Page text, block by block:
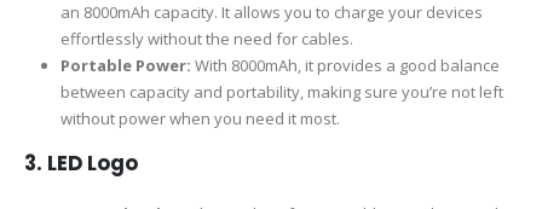
an 8000mAh capacity. It allows you to charge your devices
effortlessly without the need for cables.
Portable Power: With 8000mAh, it provides a good balance
between capacity and portability, making sure you’re not left
without power when you need it most.
3. LED Logo